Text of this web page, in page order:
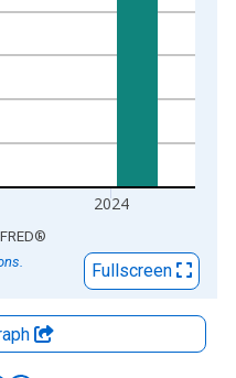
2024
®
Fullscreen